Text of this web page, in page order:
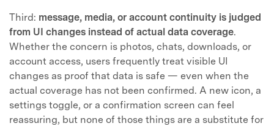
Third: message, media, or account continuity is judged
from UI changes instead of actual data coverage.
Whether the concern is photos, chats, downloads, or
account access, users frequently treat visible UI
changes as proof that data is safe — even when the
actual coverage has not been confirmed. A new icon, a
settings toggle, or a confirmation screen can feel
reassuring, but none of those things are a substitute for